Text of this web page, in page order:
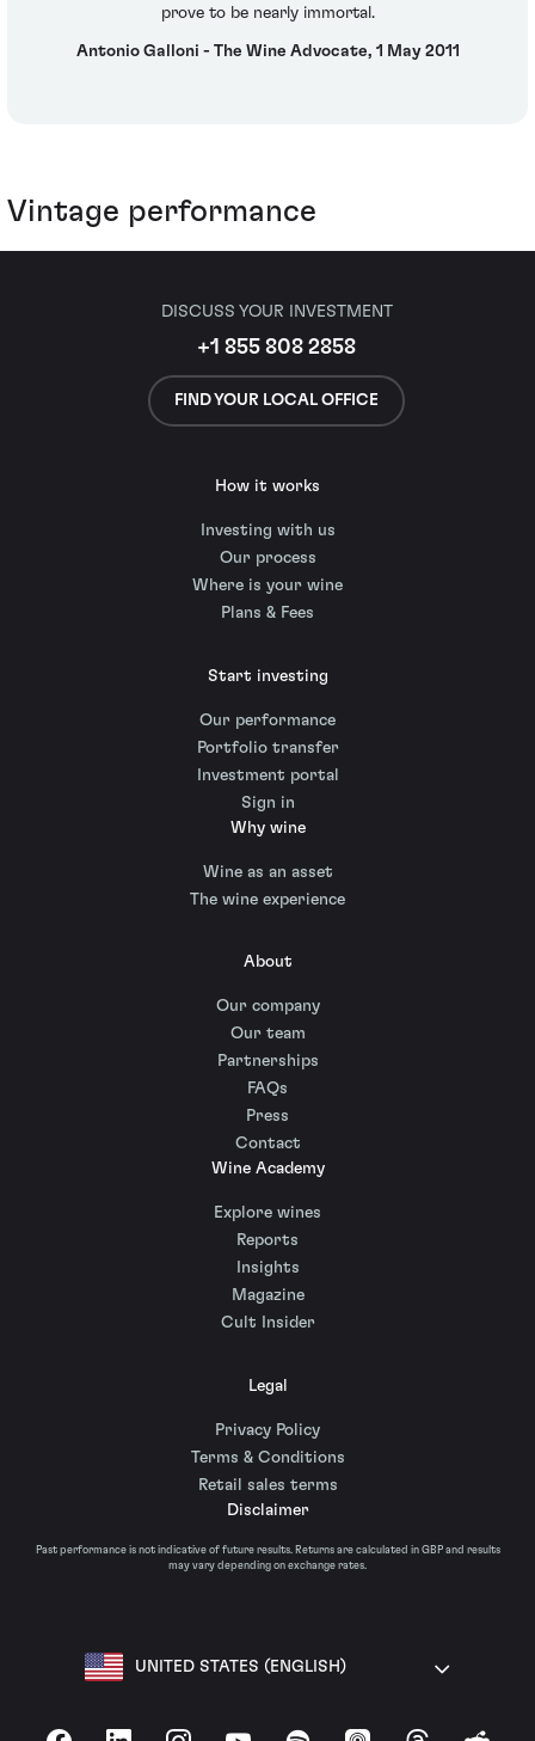
prove to be nearly immortal.
Antonio Galloni - The Wine Advocate, 1 May 2011
Vintage performance
DISCUSS YOUR INVESTMENT
+1 855 808 2858
FIND YOUR LOCAL OFFICE
How it works
Investing with us
Our process
Where is your wine
Plans & Fees
Start investing
Our performance
Portfolio transfer
Investment portal
Sign in
Why wine
Wine as an asset
The wine experience
About
Our company
Our team
Partnerships
FAQs
Press
Contact
Wine Academy
Explore wines
Reports
Insights
Magazine
Cult Insider
Legal
Privacy Policy
Terms & Conditions
Retail sales terms
Disclaimer
Past performance is not indicative of future results. Returns are calculated in GBP and results
may vary depending on exchange rates.
UNITED STATES (ENGLISH)